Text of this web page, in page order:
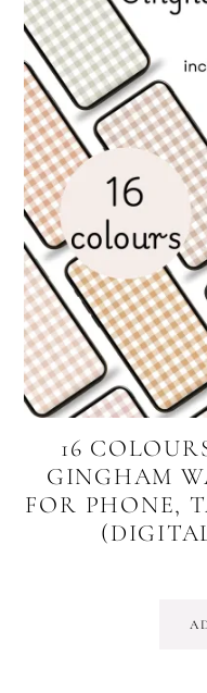
16
GINGHAM
FOR PHONE,